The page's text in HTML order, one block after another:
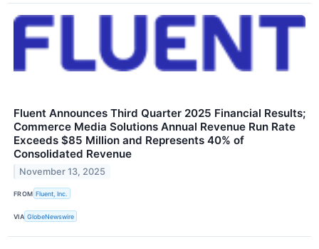
Fluent Announces Third Quarter 2025 Financial Results;
Commerce Media Solutions Annual Revenue Run Rate
Exceeds $85 Million and Represents 40% of
Consolidated Revenue
November 13, 2025
FROM Fluent, Inc.
VIA GlobeNewswire